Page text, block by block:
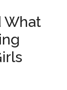
What